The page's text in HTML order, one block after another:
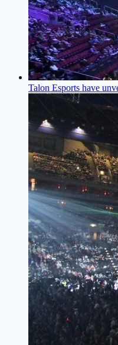
Talon Esports have